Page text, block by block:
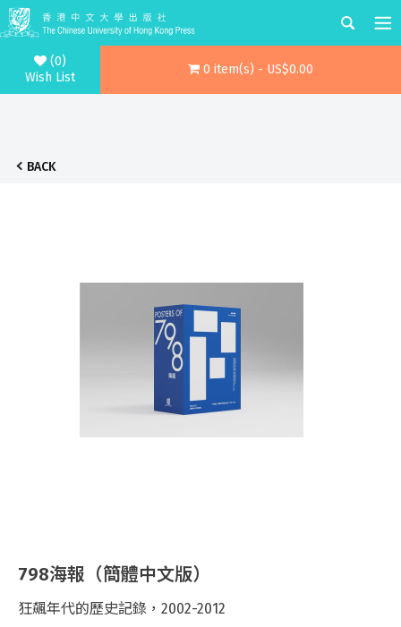
(0)
Wish List
0 item(s) - US$0.00
BACK
798海報（簡體中文版）
狂飆年代的歷史記錄，2002-2012